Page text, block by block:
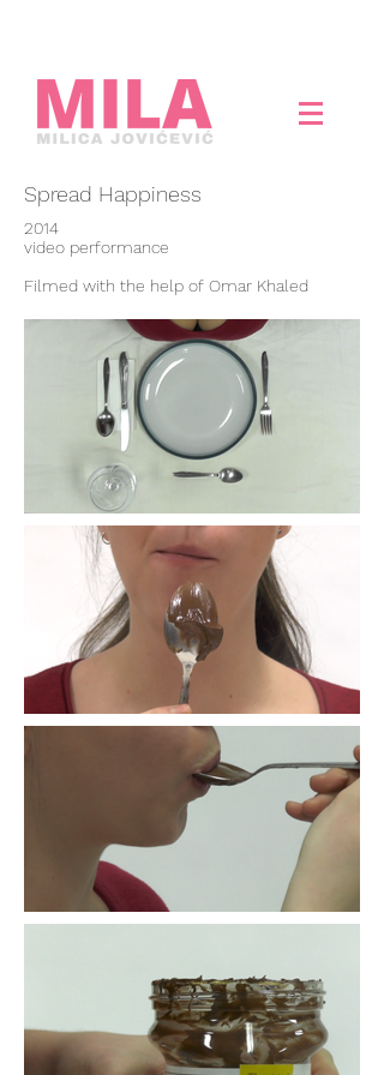
Spread Happiness
2014
video performance
Filmed with the help of Omar Khaled